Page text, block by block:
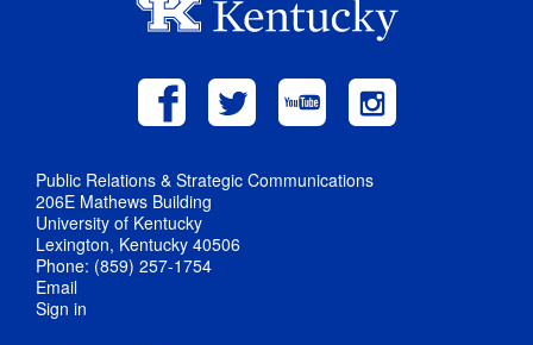
Public Relations & Strategic Communications
206E Mathews Building
University of Kentucky
Lexington, Kentucky 40506
Phone: (859) 257-1754
Email
Sign in